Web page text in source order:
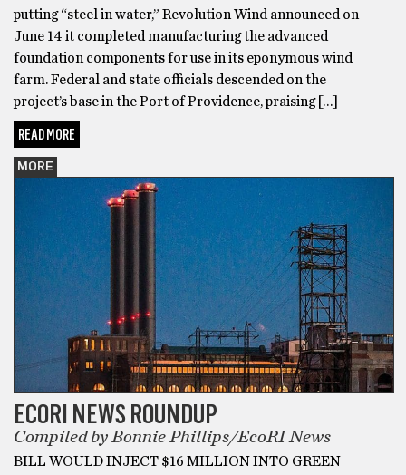
putting “steel in water,” Revolution Wind announced on
June 14 it completed manufacturing the advanced
foundation components for use in its eponymous wind
farm. Federal and state officials descended on the
project’s base in the Port of Providence, praising […]
READ MORE
MORE
ECORI NEWS ROUNDUP
Compiled by Bonnie Phillips/EcoRI News
BILL WOULD INJECT $16 MILLION INTO GREEN